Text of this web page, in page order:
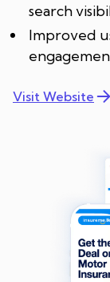
search
Improved
Visit Website